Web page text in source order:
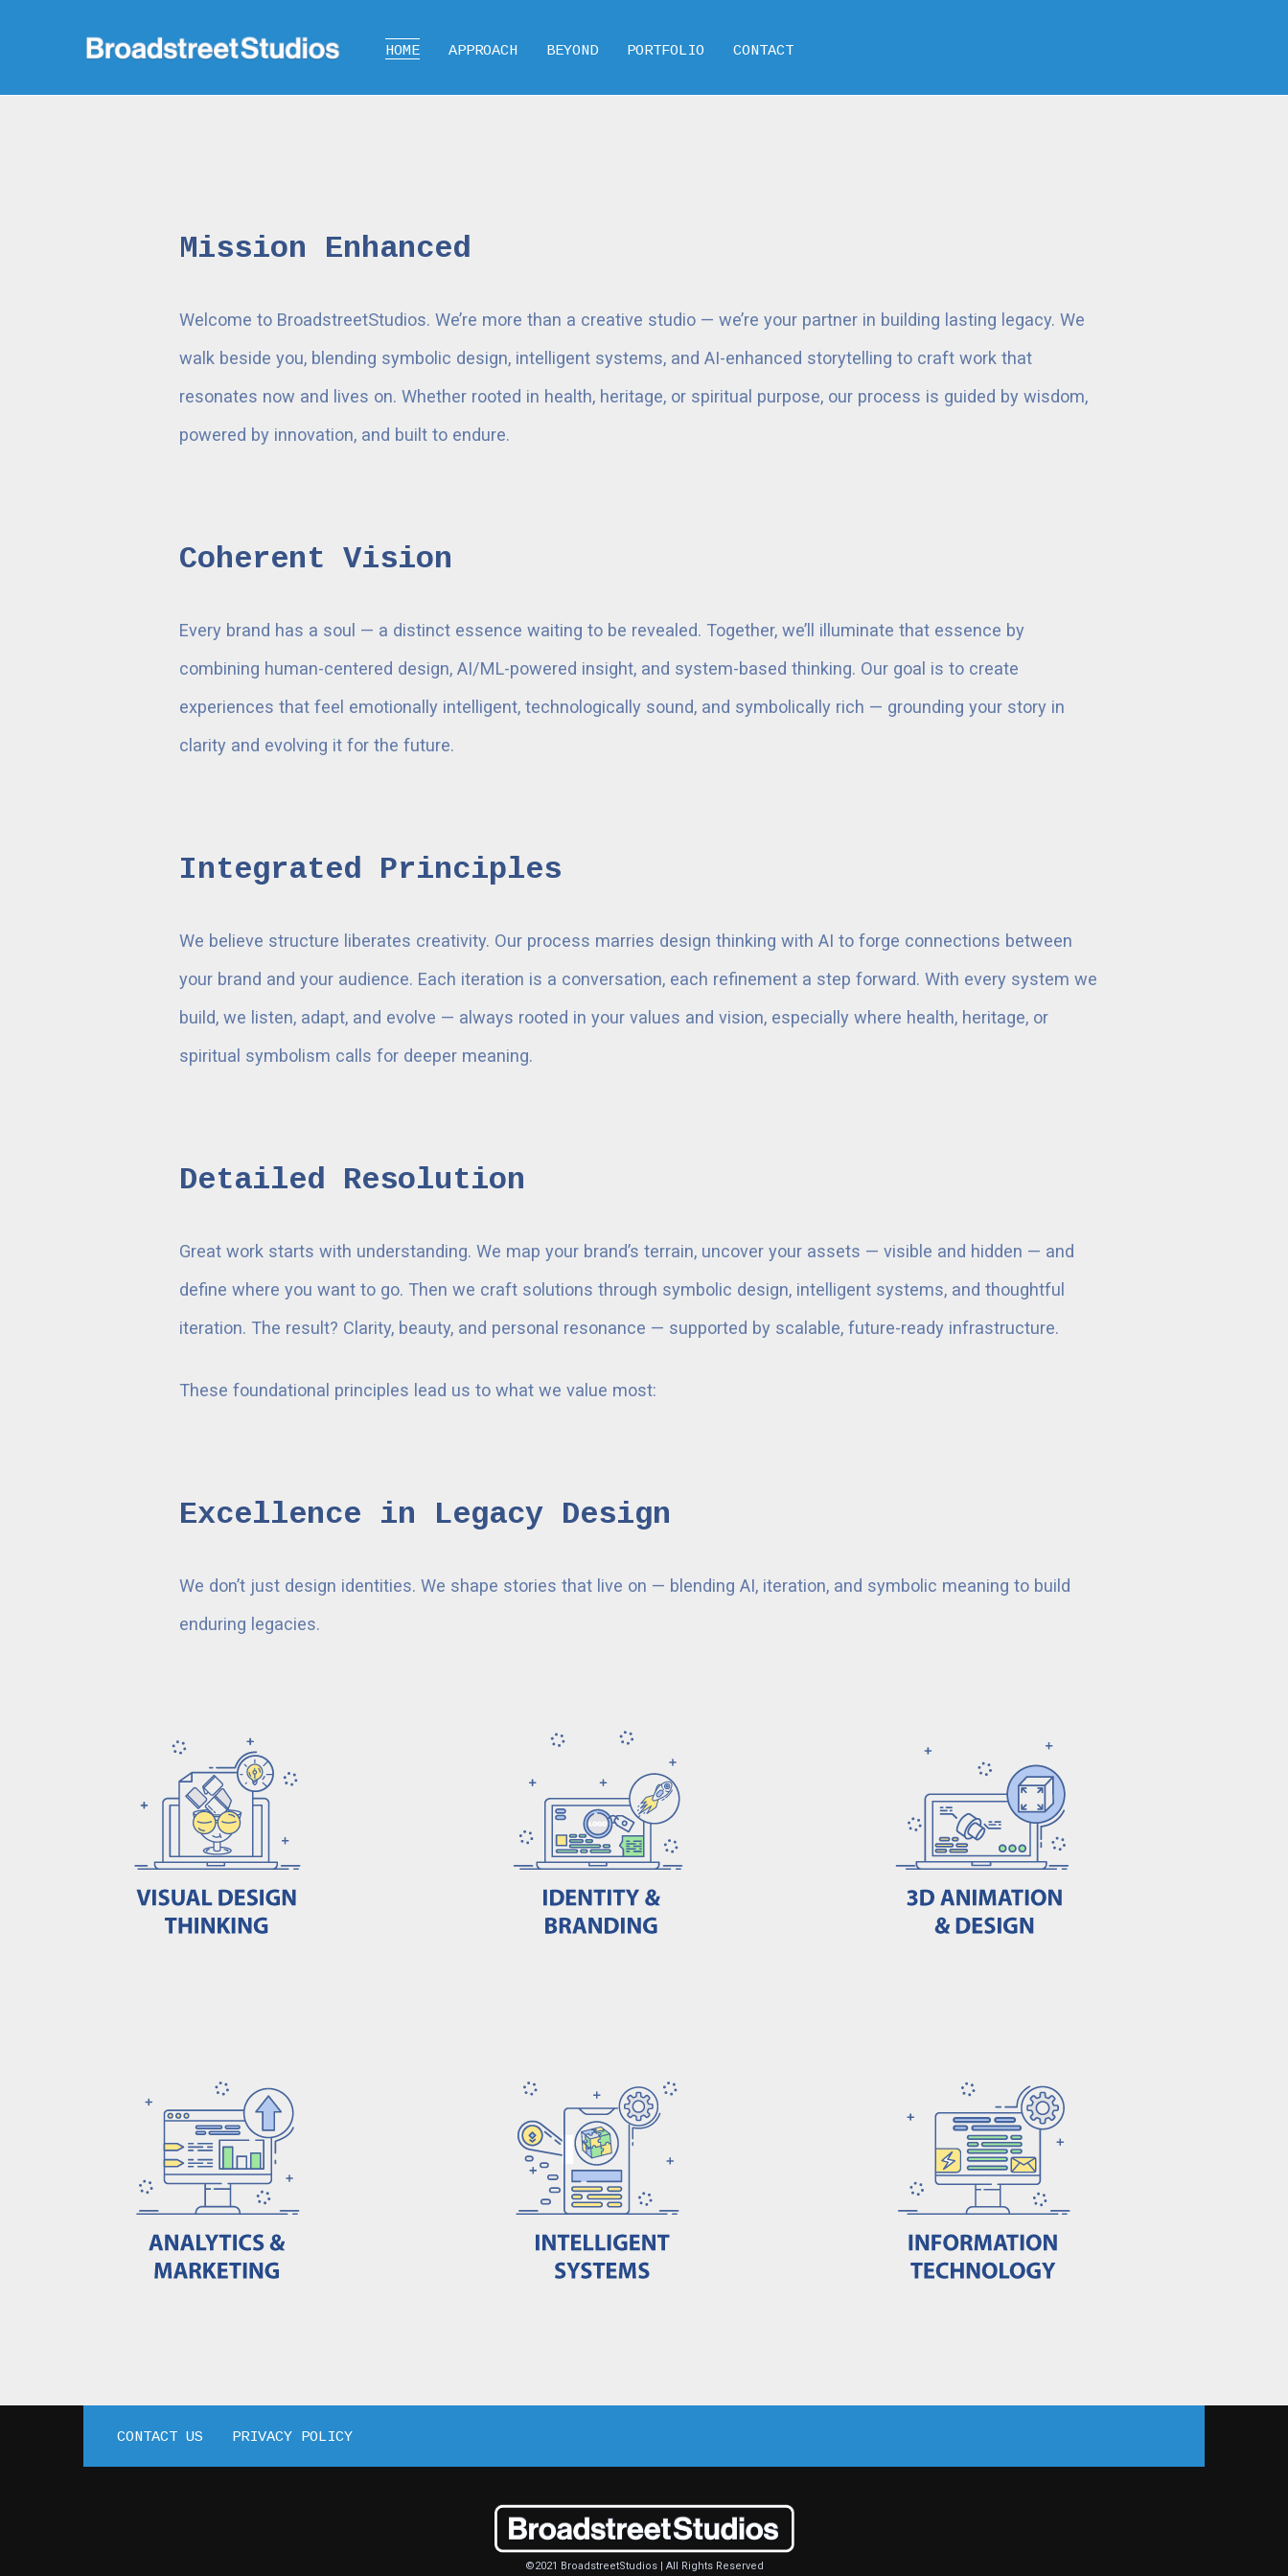
HOME APPROACH BEYOND PORTFOLIO CONTACT
Mission Enhanced
Welcome to BroadstreetStudios. We’re more than a creative studio — we’re your partner in building lasting legacy. We
walk beside you, blending symbolic design, intelligent systems, and AI-enhanced storytelling to craft work that
resonates now and lives on. Whether rooted in health, heritage, or spiritual purpose, our process is guided by wisdom,
powered by innovation, and built to endure.
Coherent Vision
Every brand has a soul — a distinct essence waiting to be revealed. Together, we’ll illuminate that essence by
combining human-centered design, AI/ML-powered insight, and system-based thinking. Our goal is to create
experiences that feel emotionally intelligent, technologically sound, and symbolically rich — grounding your story in
clarity and evolving it for the future.
Integrated Principles
We believe structure liberates creativity. Our process marries design thinking with AI to forge connections between
your brand and your audience. Each iteration is a conversation, each refinement a step forward. With every system we
build, we listen, adapt, and evolve — always rooted in your values and vision, especially where health, heritage, or
spiritual symbolism calls for deeper meaning.
Detailed Resolution
Great work starts with understanding. We map your brand’s terrain, uncover your assets — visible and hidden — and
define where you want to go. Then we craft solutions through symbolic design, intelligent systems, and thoughtful
iteration. The result? Clarity, beauty, and personal resonance — supported by scalable, future-ready infrastructure.
These foundational principles lead us to what we value most:
Excellence in Legacy Design
We don’t just design identities. We shape stories that live on — blending AI, iteration, and symbolic meaning to build
enduring legacies.
CONTACT US PRIVACY POLICY
©2021 BroadstreetStudios | All Rights Reserved